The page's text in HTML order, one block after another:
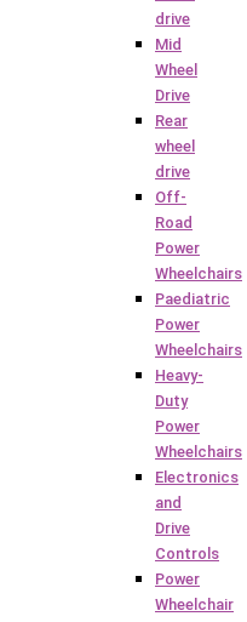
drive
Mid
Wheel
Drive
Rear
wheel
drive
Off-
Road
Power
Wheelchairs
Paediatric
Power
Wheelchairs
Heavy-
Duty
Power
Wheelchairs
Electronics
and
Drive
Controls
Power
Wheelchair